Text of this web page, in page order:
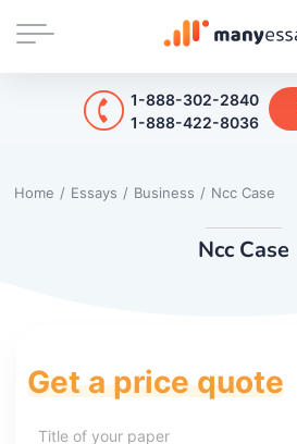
1-888-302-2840
1-888-422-8036
Home / Essays / Business / Ncc Case
Ncc Case
Get a price quote
Title of your paper